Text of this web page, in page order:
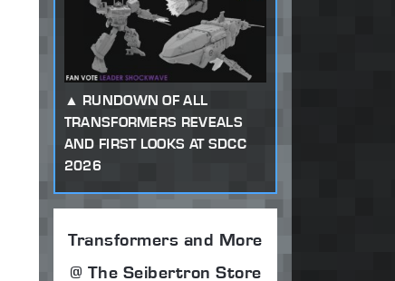
RUNDOWN OF ALL
TRANSFORMERS REVEALS
AND FIRST LOOKS AT SDCC
2026
Transformers and More
@ The Seibertron Store